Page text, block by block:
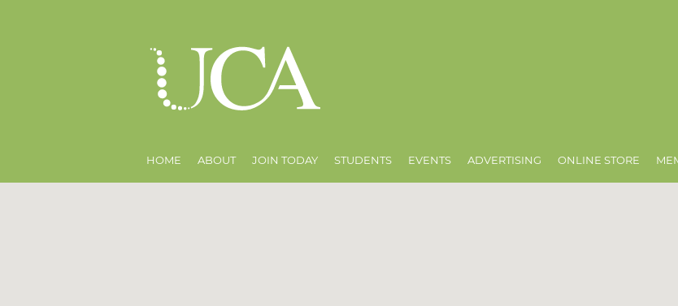
HOME ABOUT JOIN TODAY STUDENTS EVENTS ADVERTISING ONLINE STORE